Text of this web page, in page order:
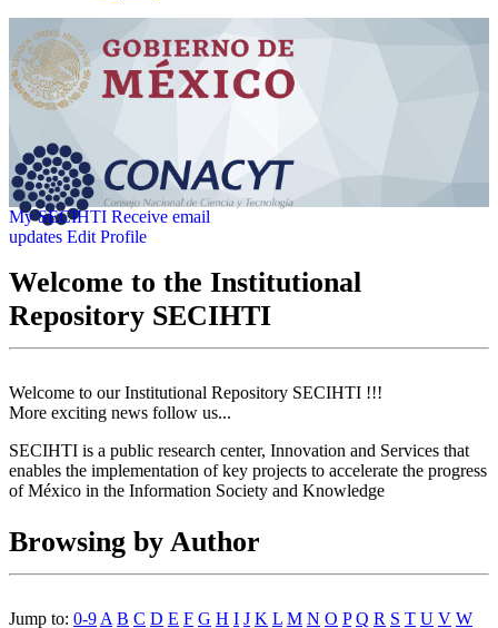
My SECIHTI Receive email
updates Edit Profile
Welcome to the Institutional
Repository SECIHTI
Welcome to our Institutional Repository SECIHTI !!!
More exciting news follow us...
SECIHTI is a public research center, Innovation and Services that
enables the implementation of key projects to accelerate the progress
of México in the Information Society and Knowledge
Browsing by Author
Jump to: 0-9 A B C D E F G H I J K L M N O P Q R S T U V W